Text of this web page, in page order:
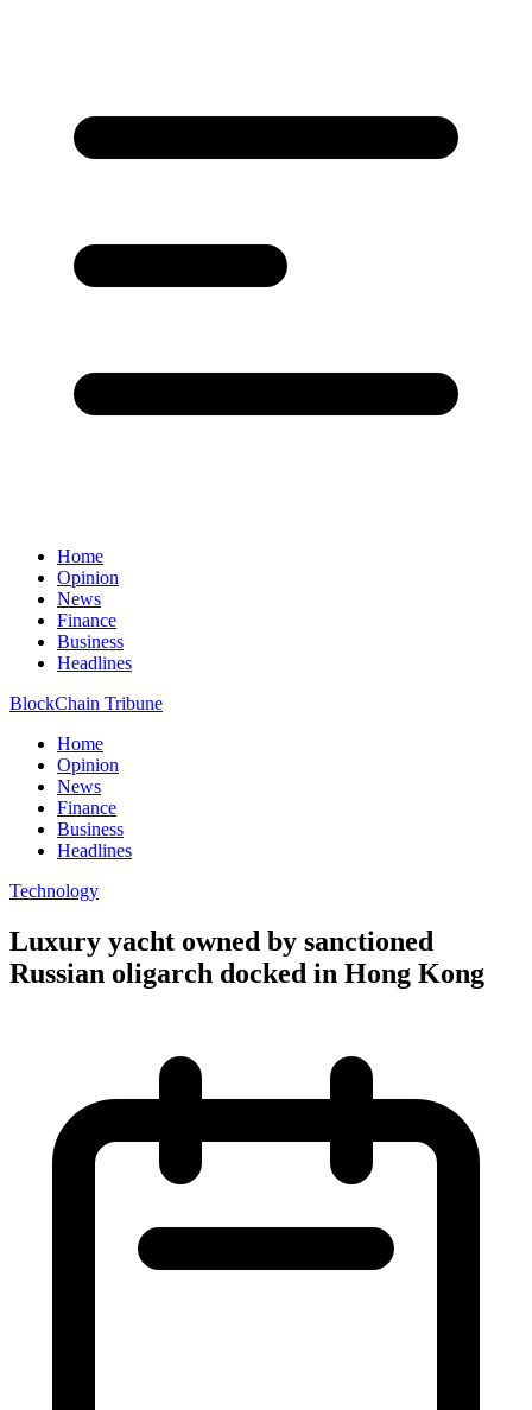
Home
Opinion
News
Finance
Business
Headlines
BlockChain Tribune
Home
Opinion
News
Finance
Business
Headlines
Technology
Luxury yacht owned by sanctioned
Russian oligarch docked in Hong Kong